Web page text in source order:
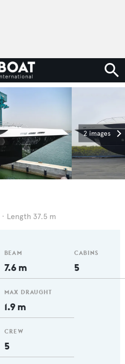
2 images
Length 37.5 m
BEAM
7.6 m
MAX DRAUGHT
1.9 m
CREW
5
CABINS
5